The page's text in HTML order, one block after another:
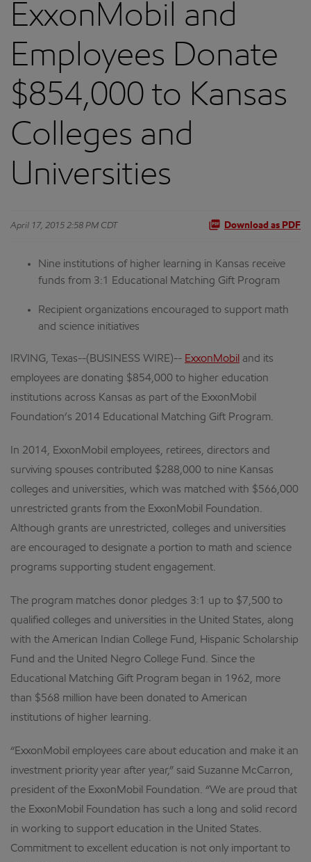
ExxonMobil and
Employees Donate
$854,000 to Kansas
Colleges and
Universities
April 17, 2015 2:58 PM CDT Download as PDF
Nine institutions of higher learning in Kansas receive
funds from 3:1 Educational Matching Gift Program
Recipient organizations encouraged to support math
and science initiatives
IRVING, Texas--(BUSINESS WIRE)-- ExxonMobil and its
employees are donating $854,000 to higher education
institutions across Kansas as part of the ExxonMobil
Foundation’s 2014 Educational Matching Gift Program.
In 2014, ExxonMobil employees, retirees, directors and
surviving spouses contributed $288,000 to nine Kansas
colleges and universities, which was matched with $566,000
unrestricted grants from the ExxonMobil Foundation.
Although grants are unrestricted, colleges and universities
are encouraged to designate a portion to math and science
programs supporting student engagement.
The program matches donor pledges 3:1 up to $7,500 to
qualified colleges and universities in the United States, along
with the American Indian College Fund, Hispanic Scholarship
Fund and the United Negro College Fund. Since the
Educational Matching Gift Program began in 1962, more
than $568 million have been donated to American
institutions of higher learning.
“ExxonMobil employees care about education and make it an
investment priority year after year,” said Suzanne McCarron,
president of the ExxonMobil Foundation. “We are proud that
the ExxonMobil Foundation has such a long and solid record
in working to support education in the United States.
Commitment to excellent education is not only important to